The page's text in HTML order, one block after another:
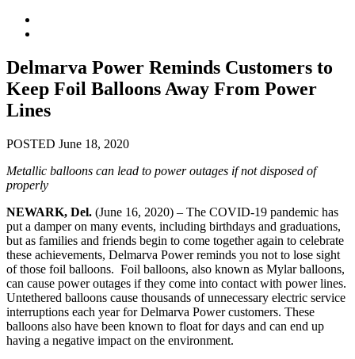
Delmarva Power Reminds Customers to
Keep Foil Balloons Away From Power
Lines
POSTED June 18, 2020
Metallic balloons can lead to power outages if not disposed of
properly
NEWARK, Del. (June 16, 2020) – The COVID-19 pandemic has
put a damper on many events, including birthdays and graduations,
but as families and friends begin to come together again to celebrate
these achievements, Delmarva Power reminds you not to lose sight
of those foil balloons. Foil balloons, also known as Mylar balloons,
can cause power outages if they come into contact with power lines.
Untethered balloons cause thousands of unnecessary electric service
interruptions each year for Delmarva Power customers. These
balloons also have been known to float for days and can end up
having a negative impact on the environment.